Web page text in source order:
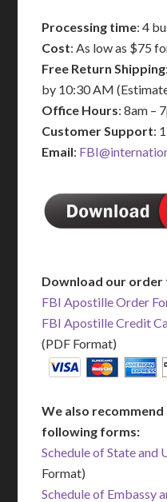
Processing time: 4
Cost: As low as $75
Free Return Shipping
by 10:30 AM
Office Hours: 8am –
Customer Support:
Email:
Download our order
FBI Apostille Order
FBI Apostille Credit
(PDF Format)
We also
following forms:
Schedule of State and
Format)
Schedule of Embassy